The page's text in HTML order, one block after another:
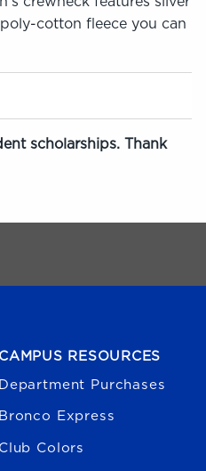
cotton fleece you can
scholarships. Thank
CAMPUS RESOURCES
Department Purchases
Bronco Express
Club Colors